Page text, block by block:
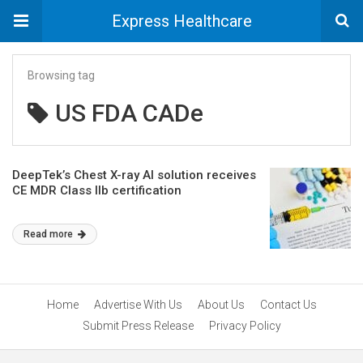
Express Healthcare
Browsing tag
US FDA CADe
DeepTek’s Chest X-ray AI solution receives
CE MDR Class IIb certification
Read more
Home Advertise With Us About Us
Contact Us
Submit Press Release
Privacy Policy